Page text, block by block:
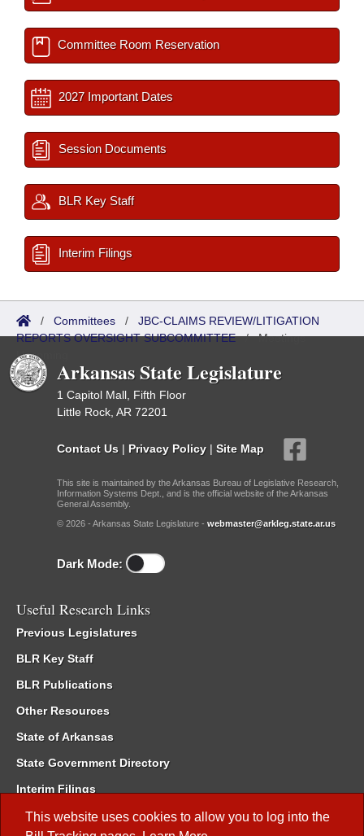
This website uses cookies to allow you to log into the
Committee Room Reservation
2027 Important Dates
Session Documents
BLR Key Staff
Interim Filings
/ Committees / JBC-CLAIMS REVIEW/LITIGATION
REPORTS OVERSIGHT SUBCOMMITTEE/Meetings
Upcoming
Arkansas State Legislature
1 Capitol Mall, Fifth Floor
Little Rock, AR 72201
Contact Us | Privacy Policy | Site Map
This site is maintained by the Arkansas Bureau of Legislative Research,
Information Systems Dept., and is the official website of the Arkansas
General Assembly.
© 2026 - Arkansas State Legislature - webmaster@arkleg.state.ar.us
Dark Mode:
Useful Research Links
Previous Legislatures
BLR Key Staff
BLR Publications
Other Resources
State of Arkansas
State Government Directory
Interim Filings
Committee Room Reservation